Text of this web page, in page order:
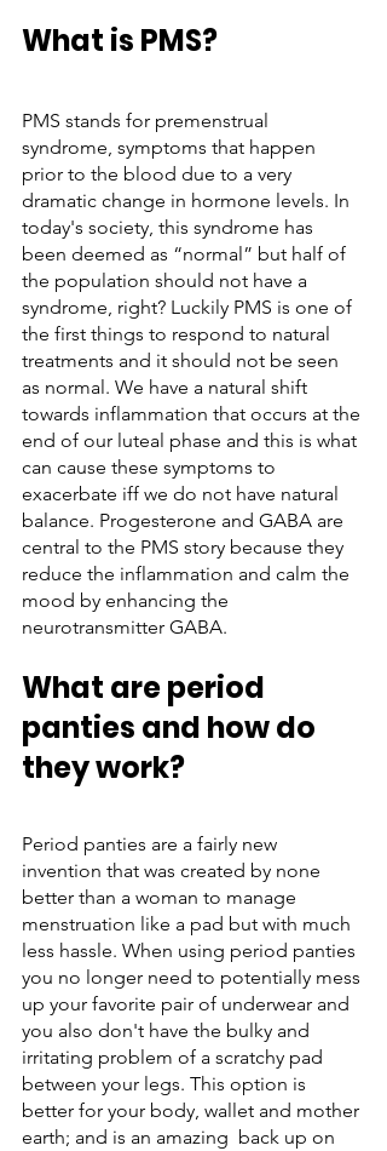
What is PMS?
PMS stands for premenstrual
syndrome, symptoms that happen
prior to the blood due to a very
dramatic change in hormone levels. In
today's society, this syndrome has
been deemed as “normal” but half of
the population should not have a
syndrome, right? Luckily PMS is one of
the first things to respond to natural
treatments and it should not be seen
as normal. We have a natural shift
towards inflammation that occurs at the
end of our luteal phase and this is what
can cause these symptoms to
exacerbate iff we do not have natural
balance. Progesterone and GABA are
central to the PMS story because they
reduce the inflammation and calm the
mood by enhancing the
neurotransmitter GABA.
What are period
panties and how do
they work?
Period panties are a fairly new
invention that was created by none
better than a woman to manage
menstruation like a pad but with much
less hassle. When using period panties
you no longer need to potentially mess
up your favorite pair of underwear and
you also don't have the bulky and
irritating problem of a scratchy pad
between your legs. This option is
better for your body, wallet and mother
earth; and is an amazing  back up on